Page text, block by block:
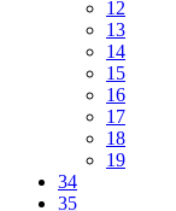
12
13
14
15
16
17
18
19
34
35